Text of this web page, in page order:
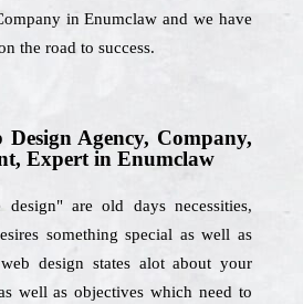
in Enumclaw and we have
the road to success.
Design Agency, Company,
Expert in Enumclaw
design" are old days necessities,
something special as well as
design states alot about your
well as objectives which need to